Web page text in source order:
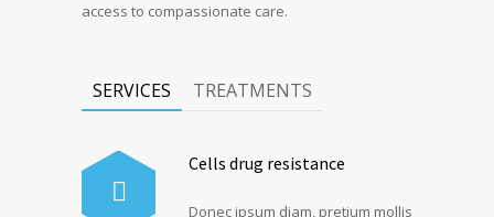
access to compassionate care.
SERVICES TREATMENTS
Cells drug resistance
Donec ipsum diam, pretium mollis